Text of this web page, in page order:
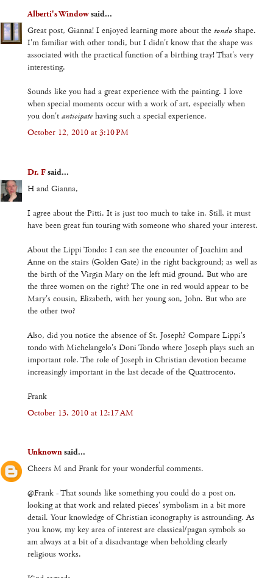
Alberti's Windowsaid...
Great post, Gianna! I enjoyed learning more about the tondo shape.
I'm familiar with other tondi, but I didn't know that the shape was
associated with the practical function of a birthing tray! That's very
interesting.
Sounds like you had a great experience with the painting. I love
when special moments occur with a work of art, especially when
you don't anticipatehaving such a special experience.
October 12, 2010 at 3:10 PM
Dr. Fsaid...
H and Gianna,
I agree about the Pitti. It is just too much to take in. Still, it must
have been great fun touring with someone who shared your interest.
About the Lippi Tondo: I can see the encounter of Joachim and
Anne on the stairs (Golden Gate) in the right background; as well as
the birth of the Virgin Mary on the left mid ground. But who are
the three women on the right? The one in red would appear to be
Mary's cousin, Elizabeth, with her young son, John. But who are
the other two?
Also, did you notice the absence of St. Joseph? Compare Lippi's
tondo with Michelangelo's Doni Tondo where Joseph plays such an
important role. The role of Joseph in Christian devotion became
increasingly important in the last decade of the Quattrocento.
Frank
October 13, 2010 at 12:17 AM
Unknownsaid...
Cheers M and Frank for your wonderful comments.
@Frank - That sounds like something you could do a post on,
looking at that work and related pieces' symbolism in a bit more
detail. Your knowledge of Christian iconography is astrounding. As
you know, my key area of interest are classical/pagan symbols so
am always at a bit of a disadvantage when beholding clearly
religious works.